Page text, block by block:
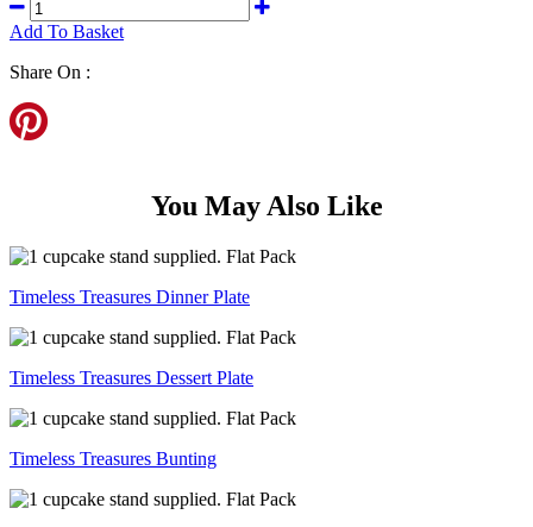
Add To Basket
Share On :
You May Also Like
Timeless Treasures Dinner Plate
Timeless Treasures Dessert Plate
Timeless Treasures Bunting